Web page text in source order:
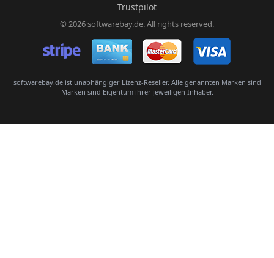
Trustpilot
© 2026 softwarebay.de. All rights reserved.
softwarebay.de ist unabhängiger Lizenz-Reseller. Alle genannten Marken sind
Marken sind Eigentum ihrer jeweiligen Inhaber.